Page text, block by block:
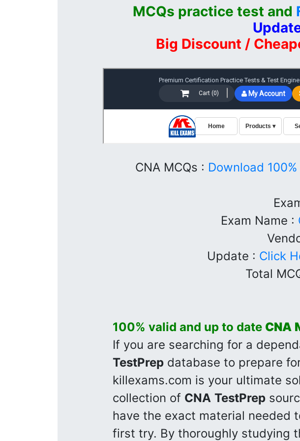
MCQs practice test and
Big Discount /
CNA MCQs : Download
Exam Name :
Update : Click
Total
100% valid and up to date CNA
If you are searching for a
TestPrep database to prepare
killexams.com is your ultimate
collection of CNA TestPrep
have the exact material needed
first try. By thoroughly studying